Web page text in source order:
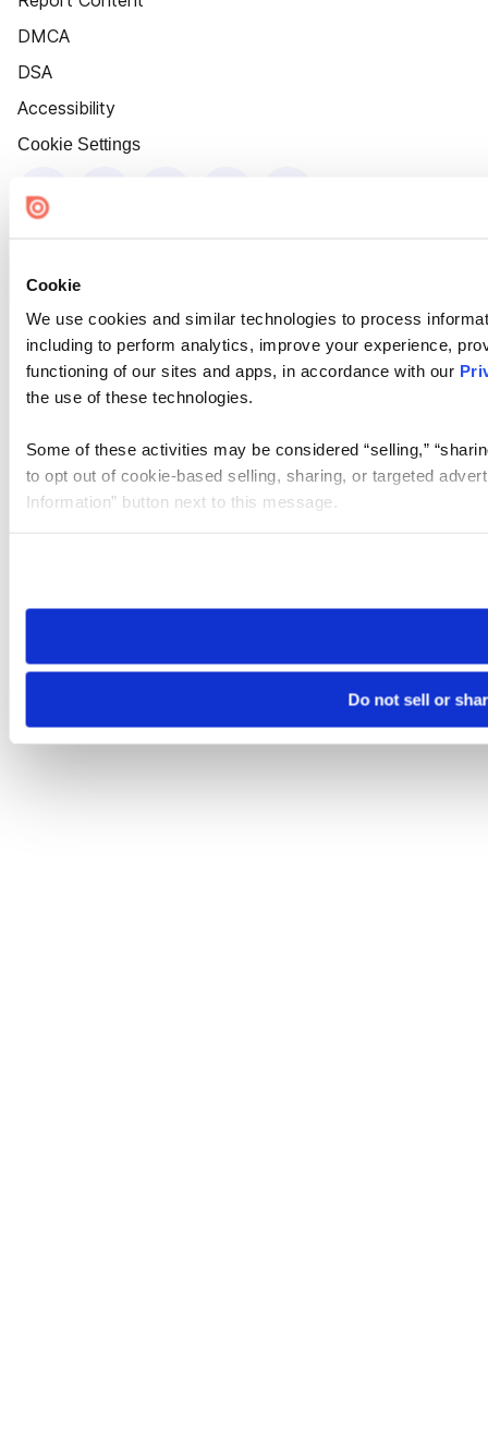
Cookie
We use cookies and similar technologies to process
including to perform analytics, improve your experience,
functioning of our sites and apps, in accordance with our
the use of these technologies.
Some of these activities may be considered “selling,”
to opt out of cookie-based selling, sharing, or targeted
Information” button next to this message.
need to be set again.
Do not sell or
DMCA
DSA
Accessibility
Cookie Settings